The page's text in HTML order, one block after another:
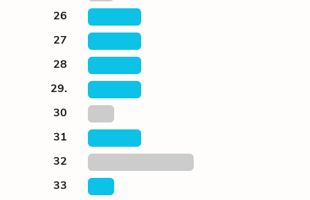
26
27
28
29.
30
31
32
33